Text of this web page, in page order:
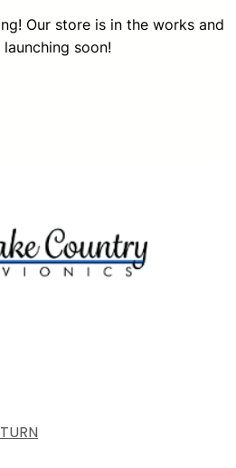
Our store is in the works and
soon!